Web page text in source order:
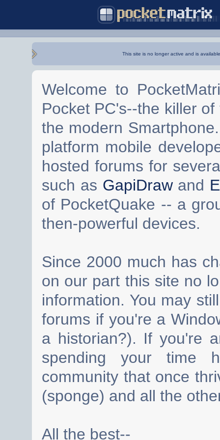
This site is no longer active and is
Welcome to
Pocket PC's--the killer
the modern
platform mobile
hosted forums for
such as GapiDrawand
of PocketQuake -- a
then-powerful devices.
Since 2000 much has
on our part this site no
information. You may
forums if you're a
a historian?). If you're
spending your time
community that once
(sponge) and all the
All the best--